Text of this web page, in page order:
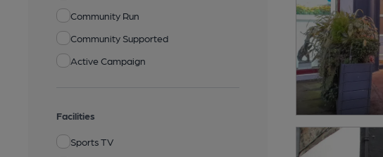
Community Run
Community Supported
Active Campaign
Facilities
Sports TV